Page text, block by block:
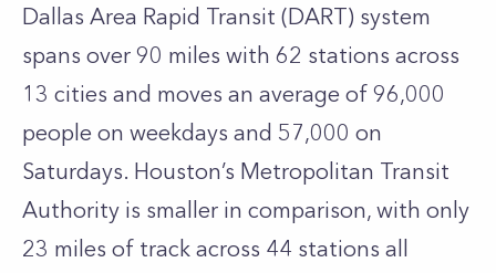
Dallas Area Rapid Transit (DART) system
spans over 90 miles with 62 stations across
13 cities and moves an average of 96,000
people on weekdays and 57,000 on
Saturdays. Houston’s Metropolitan Transit
Authority is smaller in comparison, with only
23 miles of track across 44 stations all